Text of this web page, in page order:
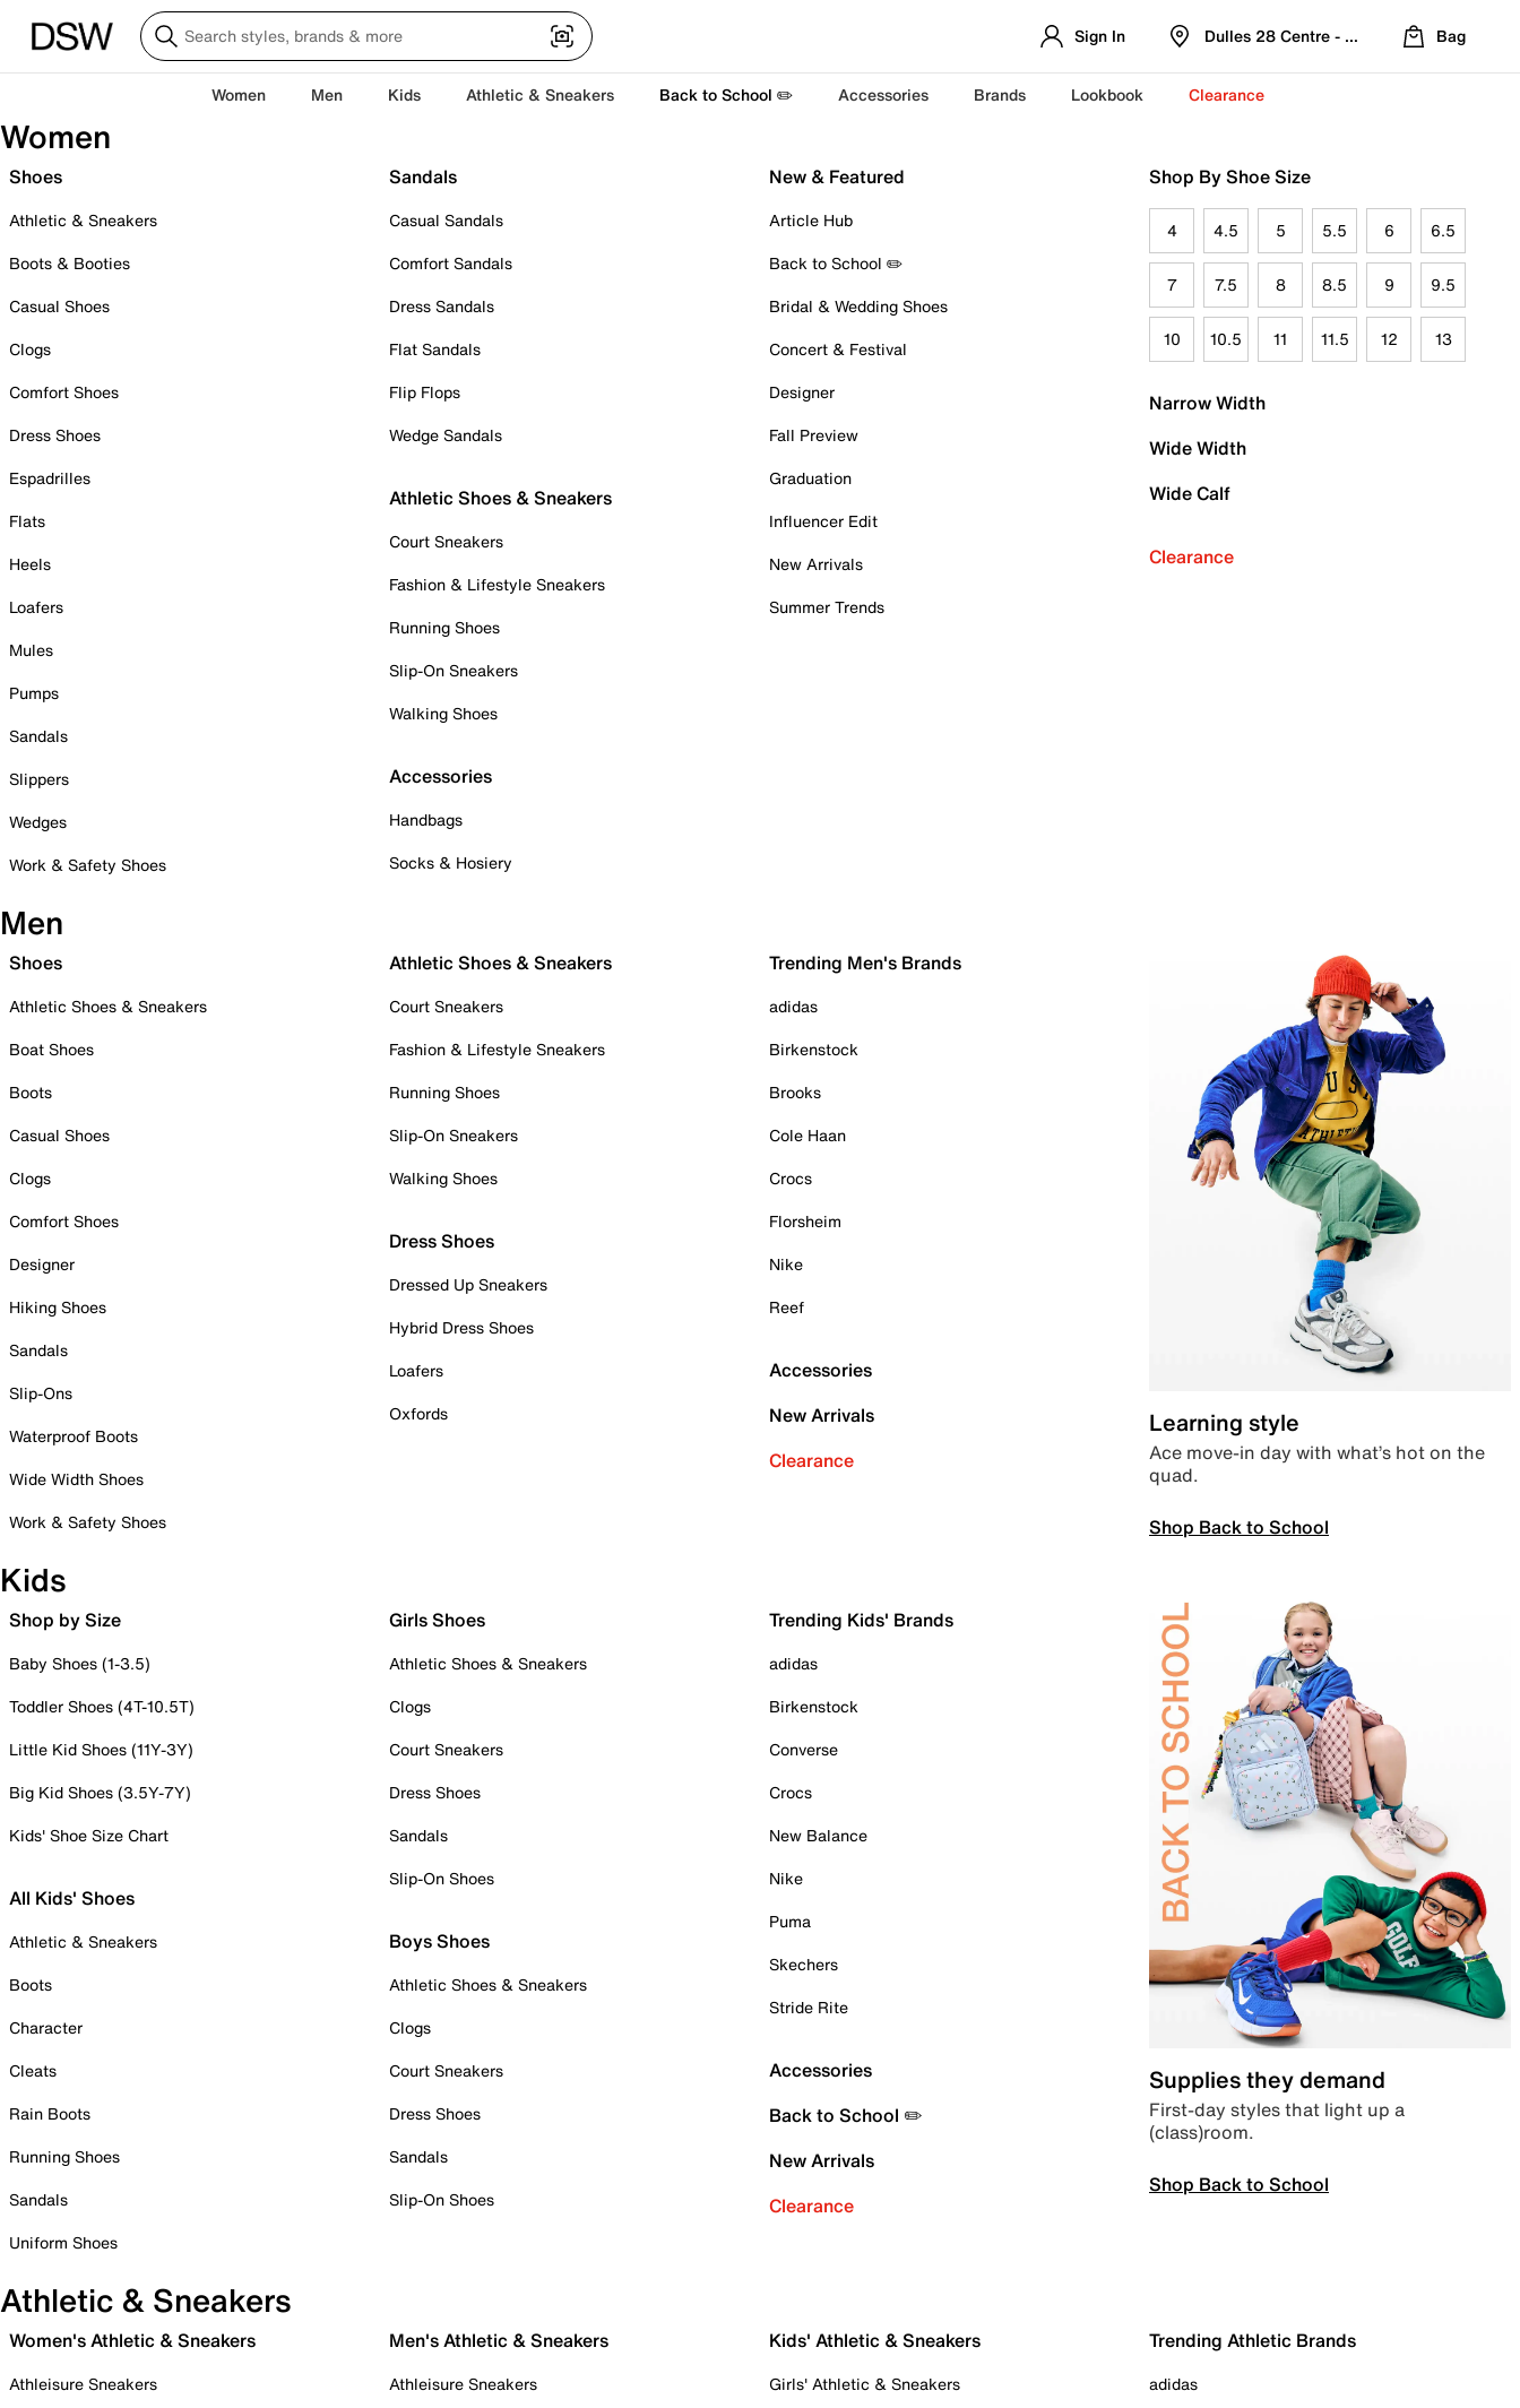
Sign In Dulles 28 Centre - Refreshed Location
Bag
Women Men Kids Athletic & Sneakers Back to School ✏️ Accessories Brands Lookbook Clearance
Women
Shoes
Athletic & Sneakers
Boots & Booties
Casual Shoes
Clogs
Comfort Shoes
Dress Shoes
Espadrilles
Flats
Heels
Loafers
Mules
Pumps
Sandals
Slippers
Wedges
Work & Safety Shoes
Sandals
Casual Sandals
Comfort Sandals
Dress Sandals
Flat Sandals
Flip Flops
Wedge Sandals
Athletic Shoes & Sneakers
Court Sneakers
Fashion & Lifestyle Sneakers
Running Shoes
Slip-On Sneakers
Walking Shoes
Accessories
Handbags
Socks & Hosiery
New & Featured
Article Hub
Back to School ✏️
Bridal & Wedding Shoes
Concert & Festival
Designer
Fall Preview
Graduation
Influencer Edit
New Arrivals
Summer Trends
Shop By Shoe Size
4 4.5 5 5.5 6 6.5
7 7.5 8 8.5 9 9.5
10 10.5 11 11.5 12 13
Narrow Width
Wide Width
Wide Calf
Clearance
Men
Shoes
Athletic Shoes & Sneakers
Boat Shoes
Boots
Casual Shoes
Clogs
Comfort Shoes
Designer
Hiking Shoes
Sandals
Slip-Ons
Waterproof Boots
Wide Width Shoes
Work & Safety Shoes
Athletic Shoes & Sneakers
Court Sneakers
Fashion & Lifestyle Sneakers
Running Shoes
Slip-On Sneakers
Walking Shoes
Dress Shoes
Dressed Up Sneakers
Hybrid Dress Shoes
Loafers
Oxfords
Trending Men's Brands
adidas
Birkenstock
Brooks
Cole Haan
Crocs
Florsheim
Nike
Reef
Accessories
New Arrivals
Clearance
Learning style
Ace move-in day with what’s hot on the
quad.
Shop Back to School
Kids
Shop by Size
Baby Shoes (1-3.5)
Toddler Shoes (4T-10.5T)
Little Kid Shoes (11Y-3Y)
Big Kid Shoes (3.5Y-7Y)
Kids' Shoe Size Chart
All Kids' Shoes
Athletic & Sneakers
Boots
Character
Cleats
Rain Boots
Running Shoes
Sandals
Uniform Shoes
Girls Shoes
Athletic Shoes & Sneakers
Clogs
Court Sneakers
Dress Shoes
Sandals
Slip-On Shoes
Boys Shoes
Athletic Shoes & Sneakers
Clogs
Court Sneakers
Dress Shoes
Sandals
Slip-On Shoes
Trending Kids' Brands
adidas
Birkenstock
Converse
Crocs
New Balance
Nike
Puma
Skechers
Stride Rite
Accessories
Back to School ✏️
New Arrivals
Clearance
Supplies they demand
First-day styles that light up a
(class)room.
Shop Back to School
Athletic & Sneakers
Women's Athletic & Sneakers
Athleisure Sneakers
Men's Athletic & Sneakers
Athleisure Sneakers
Kids' Athletic & Sneakers
Girls' Athletic & Sneakers
Trending Athletic Brands
adidas